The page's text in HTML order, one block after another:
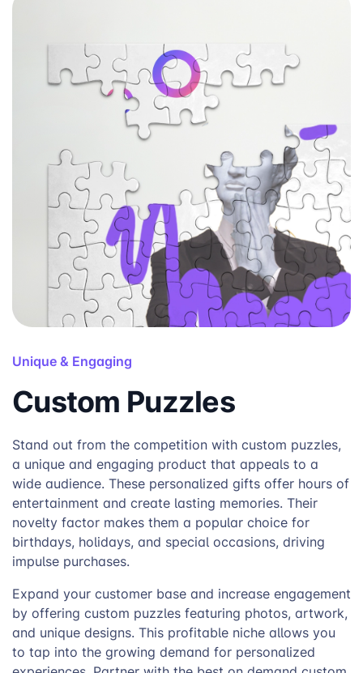
Unique & Engaging
Custom Puzzles
Stand out from the competition with custom puzzles,
a unique and engaging product that appeals to a
wide audience. These personalized gifts offer hours of
entertainment and create lasting memories. Their
novelty factor makes them a popular choice for
birthdays, holidays, and special occasions, driving
impulse purchases.
Expand your customer base and increase engagement
by offering custom puzzles featuring photos, artwork,
and unique designs. This profitable niche allows you
to tap into the growing demand for personalized